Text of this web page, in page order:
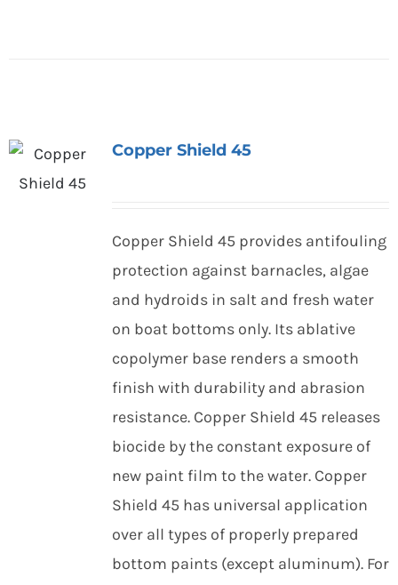
Copper Shield 45
Copper Shield 45 provides antifouling
protection against barnacles, algae
and hydroids in salt and fresh water
on boat bottoms only. Its ablative
copolymer base renders a smooth
finish with durability and abrasion
resistance. Copper Shield 45 releases
biocide by the constant exposure of
new paint film to the water. Copper
Shield 45 has universal application
over all types of properly prepared
bottom paints (except aluminum). For